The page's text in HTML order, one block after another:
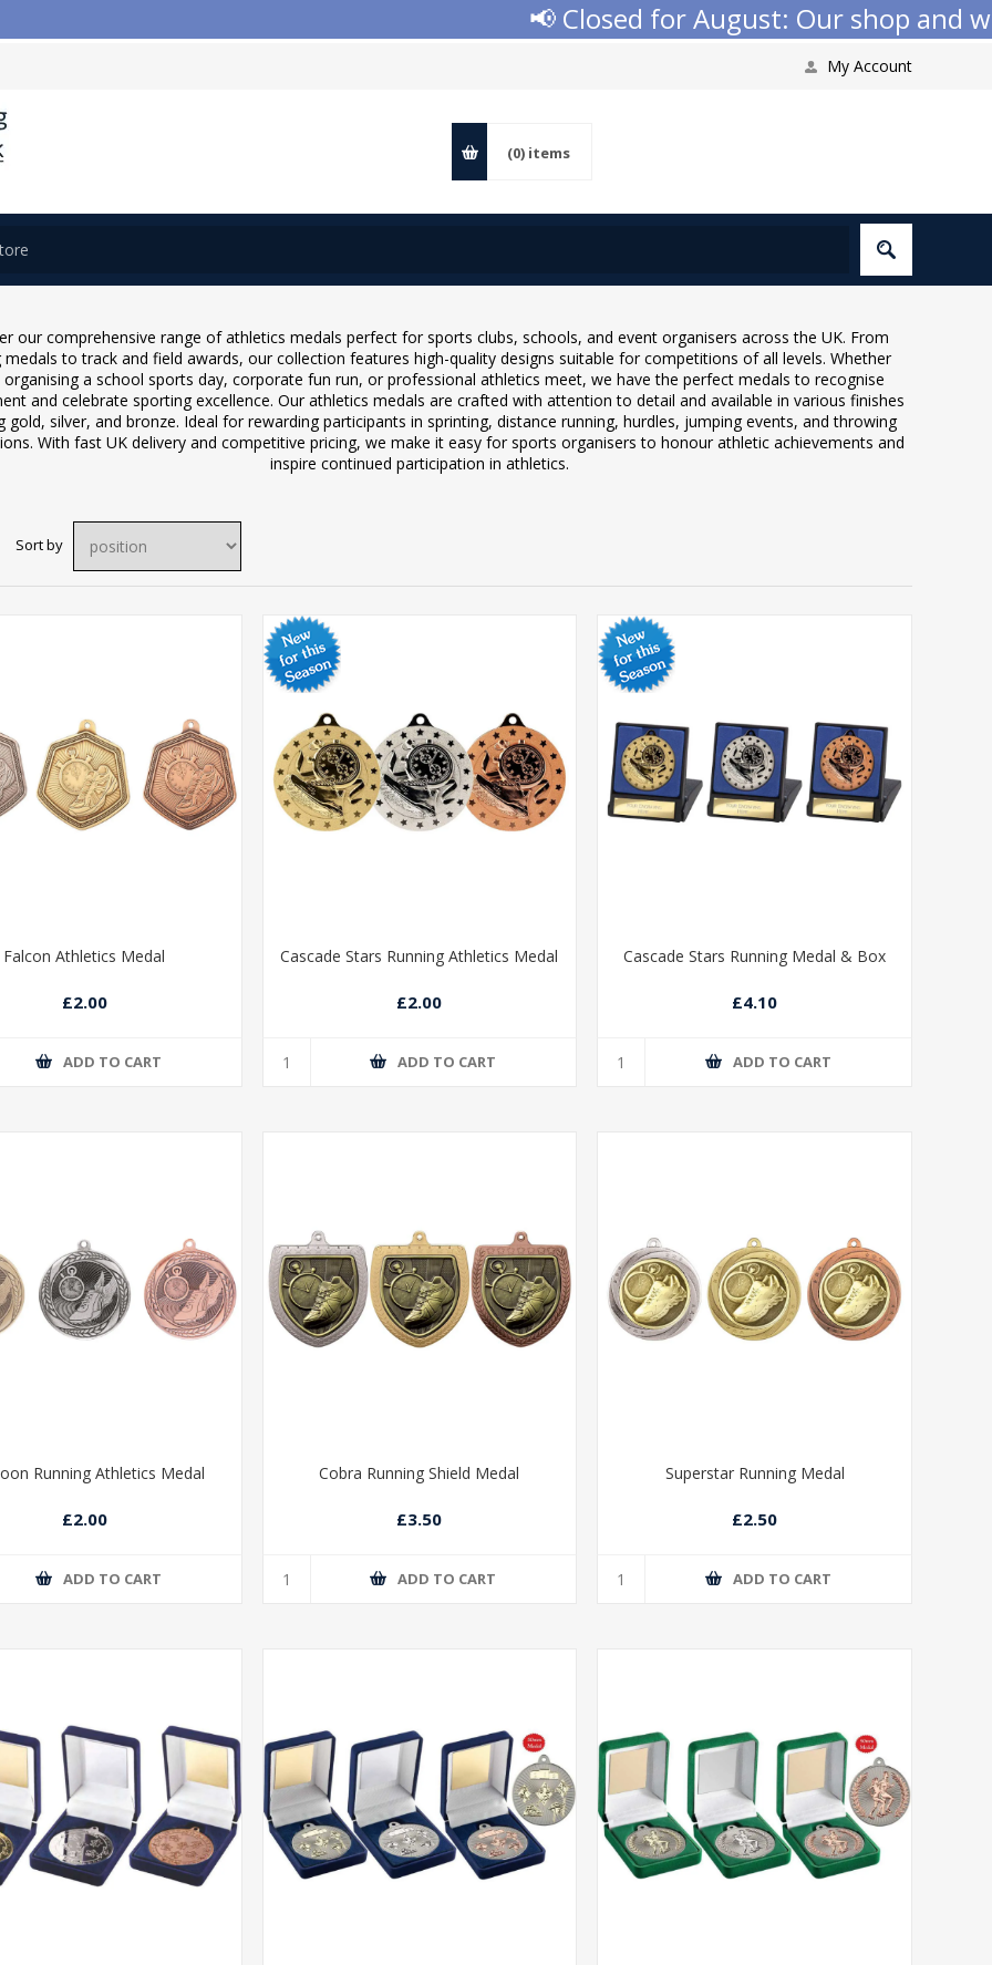
📢 Closed for August: Our shop and
My Account
(0) items
our comprehensive range of athletics medals perfect for sports clubs, schools, and event organisers across the UK. From
medals to track and field awards, our collection features high-quality designs suitable for competitions of all levels. Whether
a school sports day, corporate fun run, or professional athletics meet, we have the perfect medals to recognise
and celebrate sporting excellence. Our athletics medals are crafted with attention to detail and available in various finishes
gold, silver, and bronze. Ideal for rewarding participants in sprinting, distance running, hurdles, jumping events, and throwing
With fast UK delivery and competitive pricing, we make it easy for sports organisers to honour athletic achievements and
inspire continued participation in athletics.
Sort by
Falcon Athletics Medal
£2.00
ADD TO CART
Cascade Stars Running Athletics Medal
£2.00
ADD TO CART
Cascade Stars Running Medal & Box
£4.10
ADD TO CART
Running Athletics Medal
£2.00
ADD TO CART
Cobra Running Shield Medal
£3.50
ADD TO CART
Superstar Running Medal
£2.50
ADD TO CART